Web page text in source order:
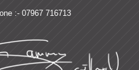
:- 07967 716713